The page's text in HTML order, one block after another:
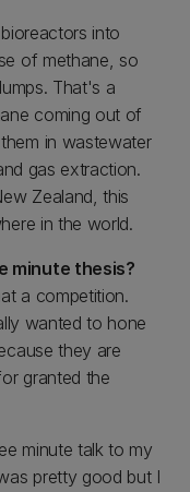
into
of methane, so
That's a
coming out of
in wastewater
gas extraction.
Zealand, this
in the world.
minute thesis?
a competition.
wanted to hone
they are
granted the
minute talk to my
pretty good but I